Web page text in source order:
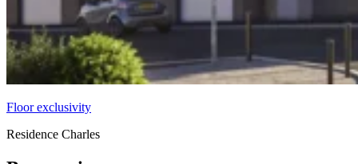
Floor exclusivity
Residence Charles